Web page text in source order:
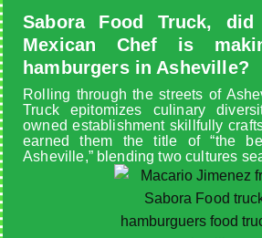
Sabora Food Truck,
Mexican Chef is
hamburgers in Asheville?
Rolling through the streets of
Truck epitomizes culinary
owned establishment skillfully
earned them the title of “the
Asheville,” blending two cultures